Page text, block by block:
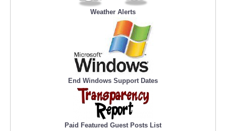
Weather Alerts
End Windows Support Dates
Paid Featured Guest Posts List